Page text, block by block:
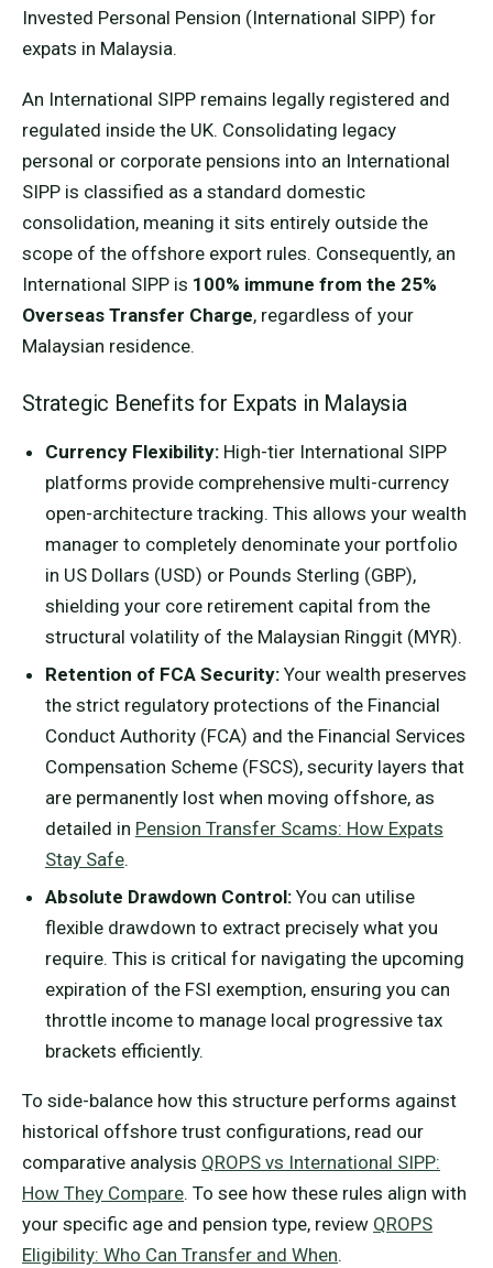
Invested Personal Pension (International SIPP) for
expats in Malaysia.
An International SIPP remains legally registered and
regulated inside the UK. Consolidating legacy
personal or corporate pensions into an International
SIPP is classified as a standard domestic
consolidation, meaning it sits entirely outside the
scope of the offshore export rules. Consequently, an
International SIPP is 100% immune from the 25%
Overseas Transfer Charge, regardless of your
Malaysian residence.
Strategic Benefits for Expats in Malaysia
Currency Flexibility:High-tier International SIPP
platforms provide comprehensive multi-currency
open-architecture tracking. This allows your wealth
manager to completely denominate your portfolio
in US Dollars (USD) or Pounds Sterling (GBP),
shielding your core retirement capital from the
structural volatility of the Malaysian Ringgit (MYR).
Retention of FCA Security:Your wealth preserves
the strict regulatory protections of the Financial
Conduct Authority (FCA) and the Financial Services
Compensation Scheme (FSCS), security layers that
are permanently lost when moving offshore, as
detailed in Pension Transfer Scams: How Expats
Stay Safe.
Absolute Drawdown Control:You can utilise
flexible drawdown to extract precisely what you
require. This is critical for navigating the upcoming
expiration of the FSI exemption, ensuring you can
throttle income to manage local progressive tax
brackets efficiently.
To side-balance how this structure performs against
historical offshore trust configurations, read our
comparative analysis QROPS vs International SIPP:
How They Compare. To see how these rules align with
your specific age and pension type, review QROPS
Eligibility: Who Can Transfer and When.